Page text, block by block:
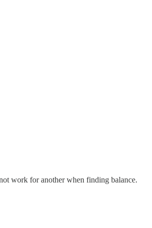
work for another when finding balance.